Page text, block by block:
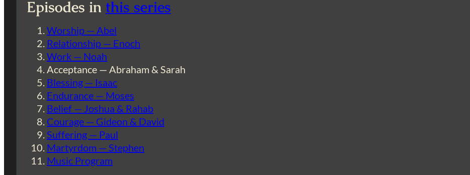
Episodes in this series
Worship — Abel
Relationship — Enoch
Work — Noah
Acceptance — Abraham & Sarah
Blessing — Isaac
Endurance — Moses
Belief — Joshua & Rahab
Courage — Gideon & David
Suffering — Paul
Martyrdom — Stephen
Music Program